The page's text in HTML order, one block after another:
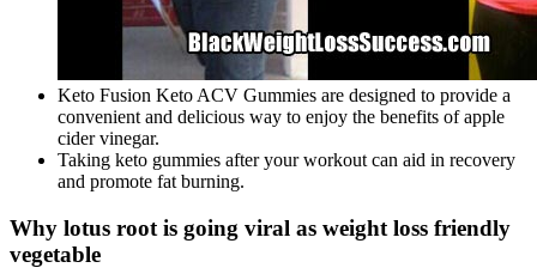
Keto Fusion Keto ACV Gummies are designed to provide a
convenient and delicious way to enjoy the benefits of apple
cider vinegar.
Taking keto gummies after your workout can aid in recovery
and promote fat burning.
Why lotus root is going viral as weight loss friendly
vegetable